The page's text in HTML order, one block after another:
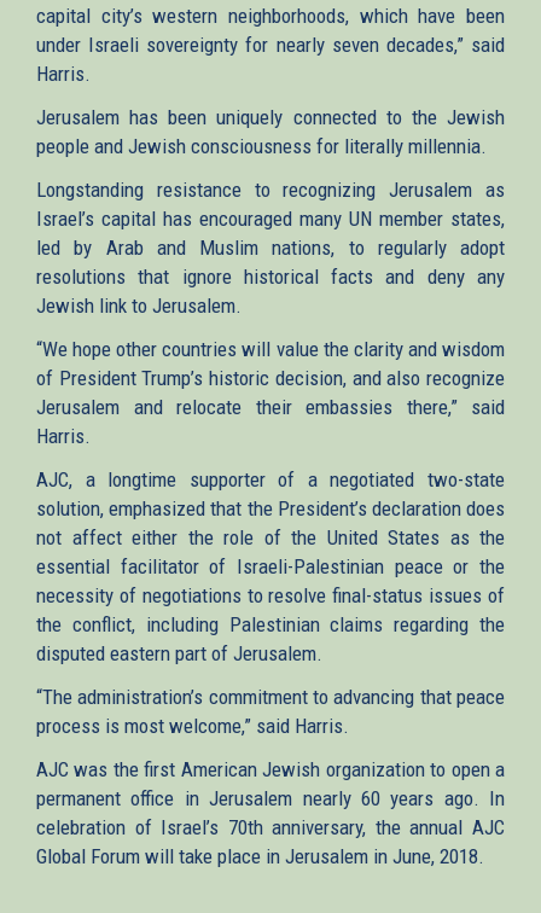
capital city’s western neighborhoods, which have been
under Israeli sovereignty for nearly seven decades,” said
Harris.
Jerusalem has been uniquely connected to the Jewish
people and Jewish consciousness for literally millennia.
Longstanding resistance to recognizing Jerusalem as
Israel’s capital has encouraged many UN member states,
led by Arab and Muslim nations, to regularly adopt
resolutions that ignore historical facts and deny any
Jewish link to Jerusalem.
“We hope other countries will value the clarity and wisdom
of President Trump’s historic decision, and also recognize
Jerusalem and relocate their embassies there,” said
Harris.
AJC, a longtime supporter of a negotiated two-state
solution, emphasized that the President’s declaration does
not affect either the role of the United States as the
essential facilitator of Israeli-Palestinian peace or the
necessity of negotiations to resolve final-status issues of
the conflict, including Palestinian claims regarding the
disputed eastern part of Jerusalem.
“The administration’s commitment to advancing that peace
process is most welcome,” said Harris.
AJC was the first American Jewish organization to open a
permanent office in Jerusalem nearly 60 years ago. In
celebration of Israel’s 70th anniversary, the annual AJC
Global Forum will take place in Jerusalem in June, 2018.